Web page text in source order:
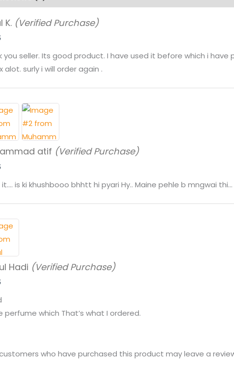
K. (Verified Purchase)
you seller. Its good product. I have used it before which i
alot. surly i will order again .
atif (Verified Purchase)
it…. is ki khushbooo bhhtt hi pyari Hy.. Maine pehle b mngwai
Hadi (Verified Purchase)
perfume which That’s what I ordered.
who have purchased this product may leave a